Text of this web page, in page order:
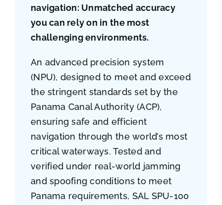
navigation: Unmatched accuracy
you can rely on in the most
challenging environments.
An advanced precision system
(NPU), designed to meet and exceed
the stringent standards set by the
Panama Canal Authority (ACP),
ensuring safe and efficient
navigation through the world’s most
critical waterways. Tested and
verified under real-world jamming
and spoofing conditions to meet
Panama requirements, SAL SPU-100